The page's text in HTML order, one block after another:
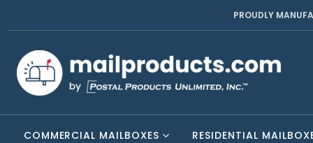
PROUDLY
COMMERCIAL MAILBOXES RESIDENTIAL